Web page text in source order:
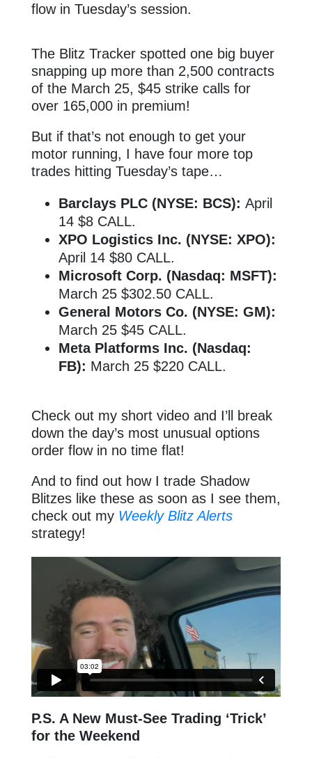
flow in Tuesday’s session.
The Blitz Tracker spotted one big buyer
snapping up more than 2,500 contracts
of the March 25, $45 strike calls for
over 165,000 in premium!
But if that’s not enough to get your
motor running, I have four more top
trades hitting Tuesday’s tape…
Barclays PLC (NYSE: BCS): April
14 $8 CALL.
XPO Logistics Inc. (NYSE: XPO):
April 14 $80 CALL.
Microsoft Corp. (Nasdaq: MSFT):
March 25 $302.50 CALL.
General Motors Co. (NYSE: GM):
March 25 $45 CALL.
Meta Platforms Inc. (Nasdaq:
FB): March 25 $220 CALL.
Check out my short video and I’ll break
down the day’s most unusual options
order flow in no time flat!
And to find out how I trade Shadow
Blitzes like these as soon as I see them,
check out my Weekly Blitz Alerts
strategy!
P.S. A New Must-See Trading ‘Trick’
for the Weekend